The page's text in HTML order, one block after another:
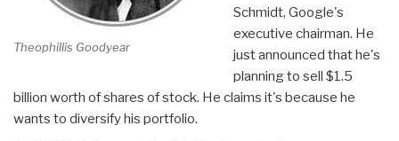
Theophillis Goodyear
Schmidt, Google's
executive chairman. He
just announced that he's
planning to sell $1.5
billion worth of shares of stock. He claims it's because he
wants to diversify his portfolio.